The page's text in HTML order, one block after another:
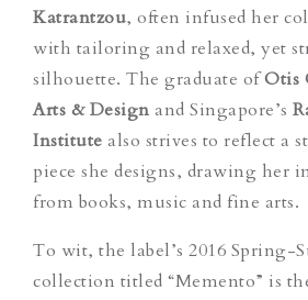
Katrantzou, often infused her
with tailoring and relaxed, yet
silhouette. The graduate ofOtis
Arts & Design and Singapore’s
Institute also strives to reflect a
piece she designs, drawing her
from books, music and fine arts.
To wit, the label’s 2016 Spring-
collection titled “Memento” is